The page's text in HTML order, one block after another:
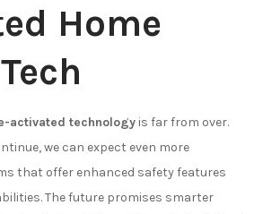
Home
activated technology is far from over.
we can expect even more
that offer enhanced safety features
The future promises smarter